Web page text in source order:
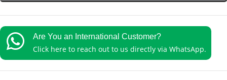
Are You an International Customer?
Click here to reach out to us directly via WhatsApp.